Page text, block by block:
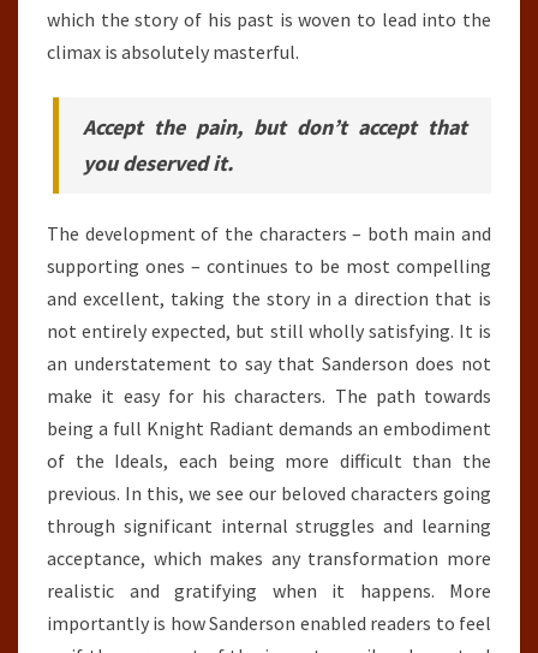
which the story of his past is woven to lead into the
climax is absolutely masterful.
Accept the pain, but don’t accept that
you deserved it.
The development of the characters – both main and
supporting ones – continues to be most compelling
and excellent, taking the story in a direction that is
not entirely expected, but still wholly satisfying. It is
an understatement to say that Sanderson does not
make it easy for his characters. The path towards
being a full Knight Radiant demands an embodiment
of the Ideals, each being more difficult than the
previous. In this, we see our beloved characters going
through significant internal struggles and learning
acceptance, which makes any transformation more
realistic and gratifying when it happens. More
importantly is how Sanderson enabled readers to feel